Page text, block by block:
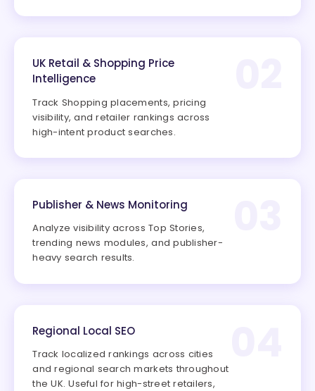
UK Retail & Shopping Price
Intelligence
Track Shopping placements, pricing
visibility, and retailer rankings across
high-intent product searches.
Publisher & News Monitoring
Analyze visibility across Top Stories,
trending news modules, and publisher-
heavy search results.
Regional Local SEO
Track localized rankings across cities
and regional search markets throughout
the UK. Useful for high-street retailers,